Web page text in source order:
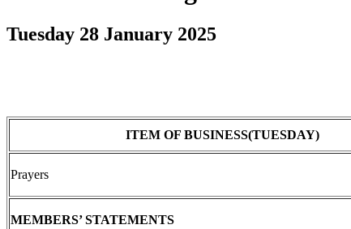
Tuesday 28 January 2025
ITEM OF BUSINESS(TUESDAY)
Prayers
MEMBERS’ STATEMENTS